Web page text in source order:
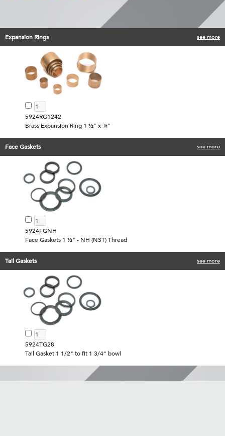
Expansion Rings see more
5924RG1242
Brass Expansion Ring 1 ½" x ¾"
Face Gaskets see more
5924FGNH
Face Gaskets 1 ½" - NH (NST) Thread
Tail Gaskets see more
5924TG28
Tail Gasket 1 1/2" to fit 1 3/4" bowl